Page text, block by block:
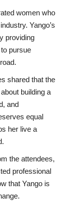
women who
Yango’s
providing
pursue
shared that the
building a
and
equal
her live a
the attendees,
professional
that Yango is